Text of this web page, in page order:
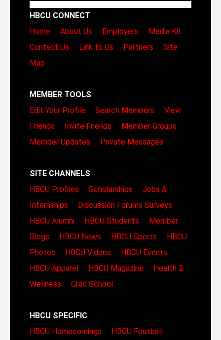
HBCU CONNECT
Home
About Us Employers
Media Kit
Contact Us
Link to Us Partners
Site
Map
MEMBER TOOLS
Edit Your Profile
Search Members
View
Friends
Invite Friends
Member Groups
Member Updates
Private Messages
SITE CHANNELS
HBCU Profiles
Scholarships
Jobs &
Internships
Discussion Forums Surveys
HBCU Alumni
HBCU Students
Member
Blogs
HBCU News HBCU Sports
HBCU
Photos
HBCU Videos
HBCU Events
HBCU Apparel
HBCU Magazine
Health &
Wellness
Grad School
HBCU SPECIFIC
HBCU Homecomings
HBCU Football